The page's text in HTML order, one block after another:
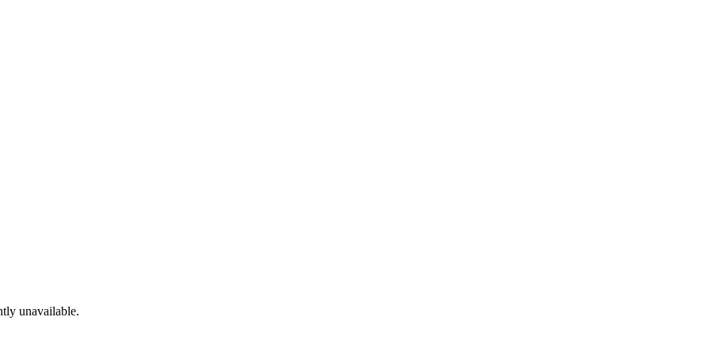
unavailable.